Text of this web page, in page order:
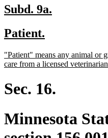
new
begin
Subd. 9a.
new
begin
Patient.
end
new
text
"Patient" means any animal or
care from a licensed
Sec. 16.
Minnesota